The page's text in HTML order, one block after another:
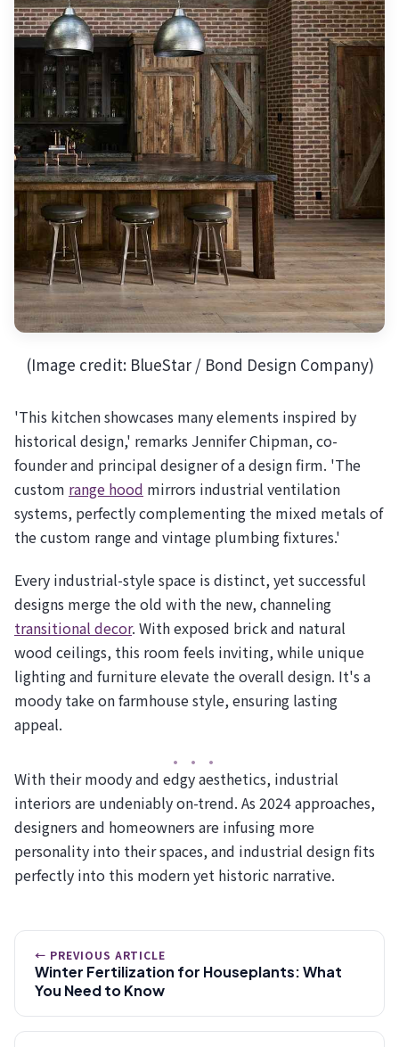
(Image credit: BlueStar / Bond Design Company)
'This kitchen showcases many elements inspired by
historical design,' remarks Jennifer Chipman, co-
founder and principal designer of a design firm. 'The
custom range hood mirrors industrial ventilation
systems, perfectly complementing the mixed metals of
the custom range and vintage plumbing fixtures.'
Every industrial-style space is distinct, yet successful
designs merge the old with the new, channeling
transitional decor. With exposed brick and natural
wood ceilings, this room feels inviting, while unique
lighting and furniture elevate the overall design. It's a
moody take on farmhouse style, ensuring lasting
appeal.
With their moody and edgy aesthetics, industrial
interiors are undeniably on-trend. As 2024 approaches,
designers and homeowners are infusing more
personality into their spaces, and industrial design fits
perfectly into this modern yet historic narrative.
← PREVIOUS ARTICLE
Winter Fertilization for Houseplants: What
You Need to Know